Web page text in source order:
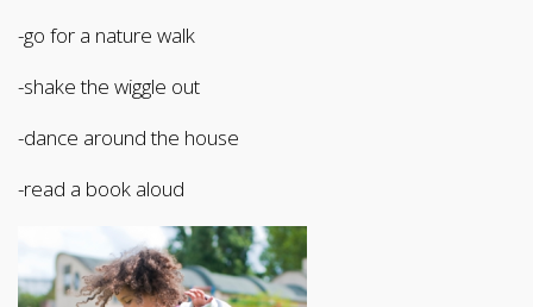
-go for a nature walk
-shake the wiggle out
-dance around the house
-read a book aloud